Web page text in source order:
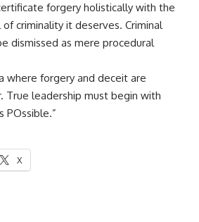
forgery holistically with the
criminality it deserves. Criminal
dismissed as mere procedural
where forgery and deceit are
True leadership must begin with
POssible.”
X